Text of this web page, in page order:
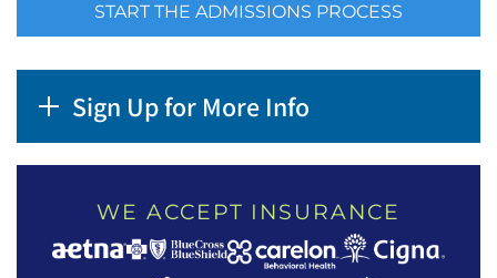
START THE ADMISSIONS PROCESS
Sign Up for More Info
WE ACCEPT INSURANCE